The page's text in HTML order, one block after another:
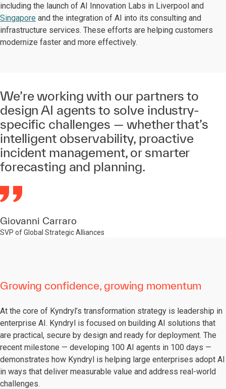
including the launch of AI Innovation Labs in Liverpool and
Singapore and the integration of AI into its consulting and
infrastructure services. These efforts are helping customers
modernize faster and more effectively.
We’re working with our partners to
design AI agents to solve industry-
specific challenges — whether that’s
intelligent observability, proactive
incident management, or smarter
forecasting and planning.
Giovanni Carraro
SVP of Global Strategic Alliances
Growing confidence, growing momentum
At the core of Kyndryl’s transformation strategy is leadership in
enterprise AI. Kyndryl is focused on building AI solutions that
are practical, secure by design and ready for deployment. The
recent milestone — developing 100 AI agents in 100 days —
demonstrates how Kyndryl is helping large enterprises adopt AI
in ways that deliver measurable value and address real-world
challenges.